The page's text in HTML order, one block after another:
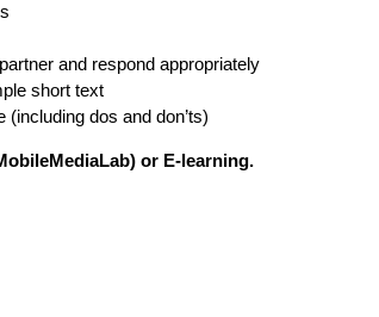
and respond appropriately
short text
dos and don’ts)
or E-learning.